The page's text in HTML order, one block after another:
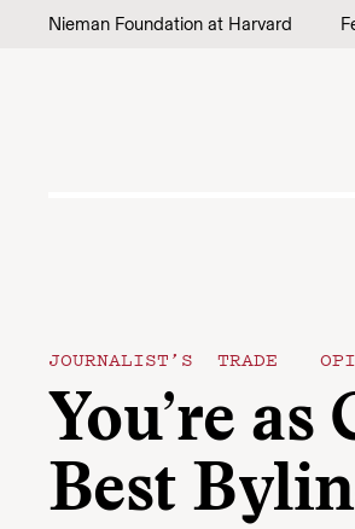
Skip to content
Nieman Foundation at Harvard
JOURNALIST’S TRADE
You’re as
Best